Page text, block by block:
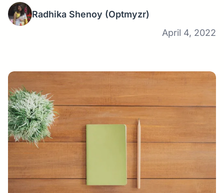
Radhika Shenoy (Optmyzr)
April 4, 2022